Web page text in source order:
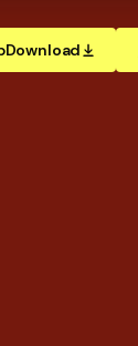
Download